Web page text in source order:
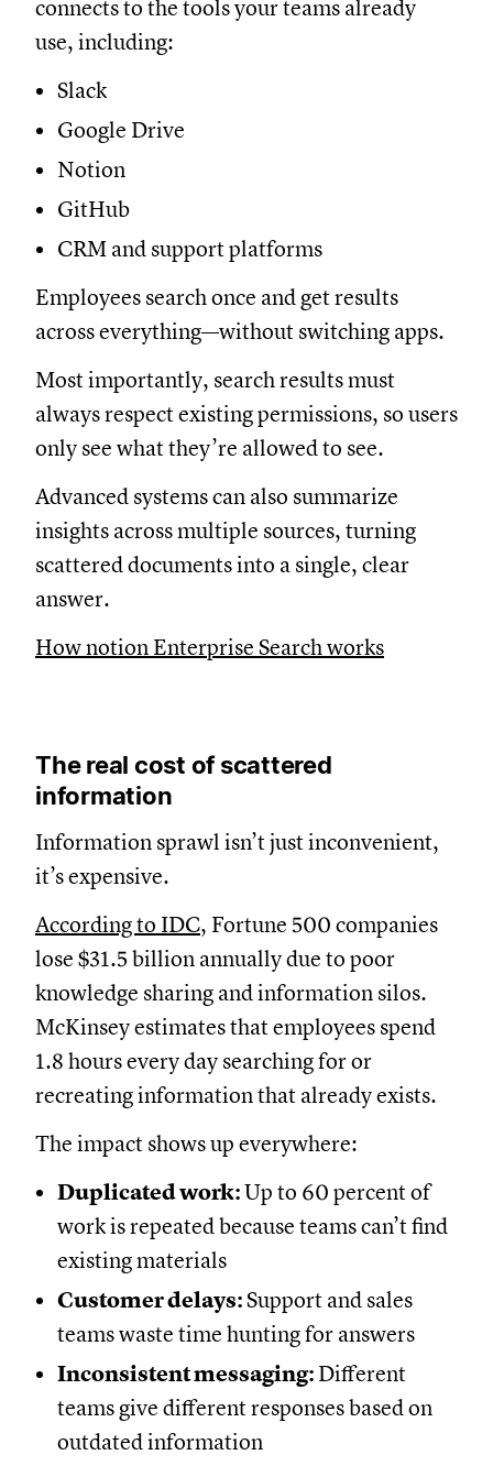
connects to the tools your teams already
use, including:
Slack
Google Drive
Notion
GitHub
CRM and support platforms
Employees search once and get results
across everything—without switching apps.
Most importantly, search results must
always respect existing permissions, so users
only see what they’re allowed to see.
Advanced systems can also summarize
insights across multiple sources, turning
scattered documents into a single, clear
answer.
How notion Enterprise Search works
The real cost of scattered
information
Information sprawl isn’t just inconvenient,
it’s expensive.
According to IDC, Fortune 500 companies
lose $31.5 billion annually due to poor
knowledge sharing and information silos.
McKinsey estimates that employees spend
1.8 hours every day searching for or
recreating information that already exists.
The impact shows up everywhere:
Duplicated work:Up to 60 percent of
work is repeated because teams can’t find
existing materials
Customer delays:Support and sales
teams waste time hunting for answers
Inconsistent messaging: Different
teams give different responses based on
outdated information